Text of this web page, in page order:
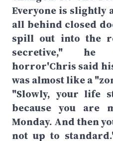
Everyone is slightly
all behind closed
spill out into the
secretive," he
horror'Chris said
was almost like a
"Slowly, your life
because you are
Monday. And then
not up to